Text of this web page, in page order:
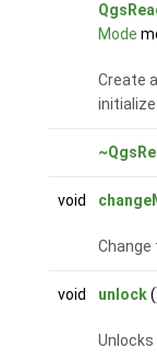
Mode
Create
initialize
void
void unlock
Unlocks